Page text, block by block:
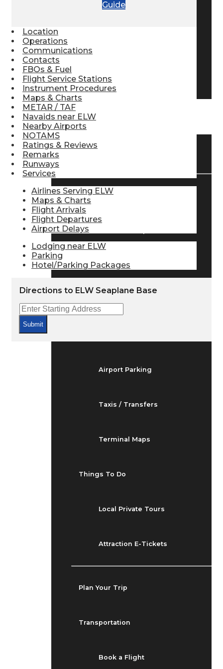
Pilot Store
Pilot Logbooks
TRAVELER RESOURCES
Flight Info
Flight Status
Airport Parking
Taxis / Transfers
Terminal Maps
Things To Do
Local Private Tours
Attraction E-Tickets
Plan Your Trip
Transportation
Book a Flight
Guide
Location
Operations
Communications
Contacts
FBOs & Fuel
Flight Service Stations
Instrument Procedures
Maps & Charts
METAR / TAF
Navaids near ELW
Nearby Airports
NOTAMS
Ratings & Reviews
Remarks
Runways
Services
Airlines Serving ELW
Maps & Charts
Flight Arrivals
Flight Departures
Airport Delays
Lodging near ELW
Parking
Hotel/Parking Packages
Directions to ELW Seaplane Base
Submit